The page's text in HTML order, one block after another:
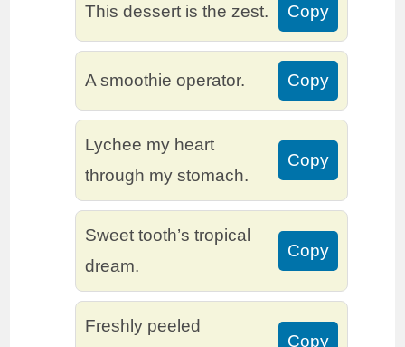
This dessert is the zest. Copy
A smoothie operator. Copy
Lychee my heart
through my stomach.
Copy
Sweet tooth’s tropical
dream.
Copy
Freshly peeled
Copy